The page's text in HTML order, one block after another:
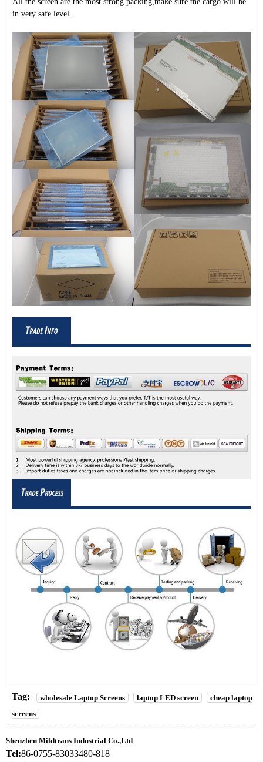
in very safe level.
Tag: wholesale Laptop Screens laptop LED screen
cheap laptop
screens
Shenzhen Mildtrans Industrial Co.,Ltd
Tel:86-0755-83033480-818